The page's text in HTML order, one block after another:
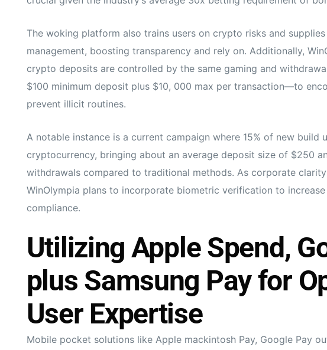
The woking platform also trains users on crypto risks and
management, boosting transparency and rely on. Additionally,
crypto deposits are controlled by the same gaming and
$100 minimum deposit plus $10, 000 max per transaction—to
prevent illicit routines.
A notable instance is a current campaign where 15% of new build
cryptocurrency, bringing about an average deposit size of $250
withdrawals compared to traditional methods. As corporate
WinOlympia plans to incorporate biometric verification to
compliance.
Utilizing Apple Spend,
plus Samsung Pay for
User Expertise
Mobile pocket solutions like Apple mackintosh Pay, Google Pay